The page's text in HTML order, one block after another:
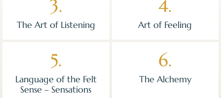
3.
The Art of Listening
4.
Art of Feeling
5.
Language of the Felt
Sense – Sensations
6.
The Alchemy